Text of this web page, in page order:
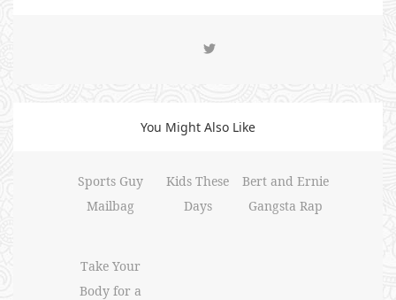
You Might Also Like
Sports Guy
Mailbag
Kids These
Days
Bert and Ernie
Gangsta Rap
Take Your
Body for a